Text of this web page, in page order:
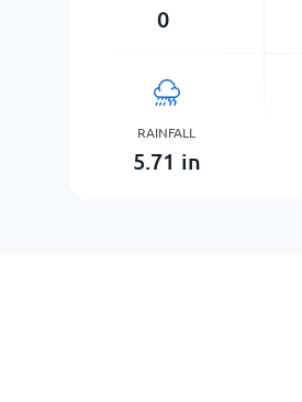
0
RAINFALL
5.71 in